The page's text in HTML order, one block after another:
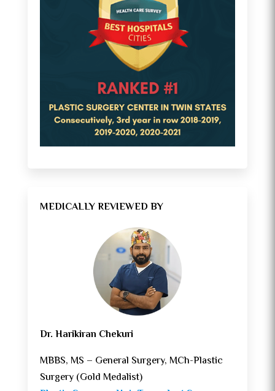
MEDICALLY REVIEWED BY
Dr. Harikiran Chekuri
MBBS, MS – General Surgery, MCh-Plastic
Surgery (Gold Medalist)